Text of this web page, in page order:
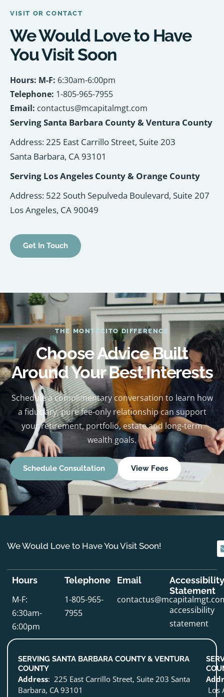
VISIT OR CONTACT
We Would Love to Have
You Visit Soon
Hours: M-F: 6:30am-6:00pm
Telephone: 1-805-965-7955
Email: contactus@mcapitalmgt.com
Serving Santa Barbara County & Ventura County
Address: 225 East Carrillo Street, Suite 203
Santa Barbara, CA 93101
Serving Los Angeles County & Orange County
Address: 522 South Sepulveda Boulevard, Suite 207
Los Angeles, CA 90049
Get In Touch
THE MONTECITO DIFFERENCE
Choose Advice Built
Around Your Best Interests
Schedule a complimentary conversation to learn how
a fiduciary, pure fee-only relationship can support
your retirement, portfolio, estate and long-term
wealth goals.
Schedule Consultation View Fees
We Would Love to Have You Visit Soon!
Hours
M-F:
6:30am-
6:00pm
Telephone
1-805-965-
7955
Email
Accessibility
Statement
accessibility
statement
SERVING SANTA BARBARA COUNTY & VENTURA
COUNTY
Address: 225 East Carrillo Street, Suite 203 Santa
Barbara, CA 93101
Los